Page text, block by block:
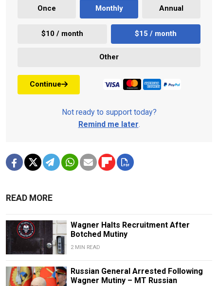
Once Monthly Annual
$10 / month $15 / month
Other
Continue
Not ready to support today?
Remind me later.
READ MORE
Wagner Halts Recruitment After
Botched Mutiny
2 MIN READ
Russian General Arrested Following
Wagner Mutiny – MT Russian